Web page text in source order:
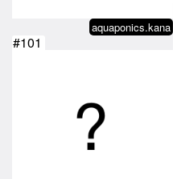
aquaponics.kana
#101